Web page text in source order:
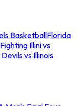
BasketballFlorida
Illini vs
vs Illinois